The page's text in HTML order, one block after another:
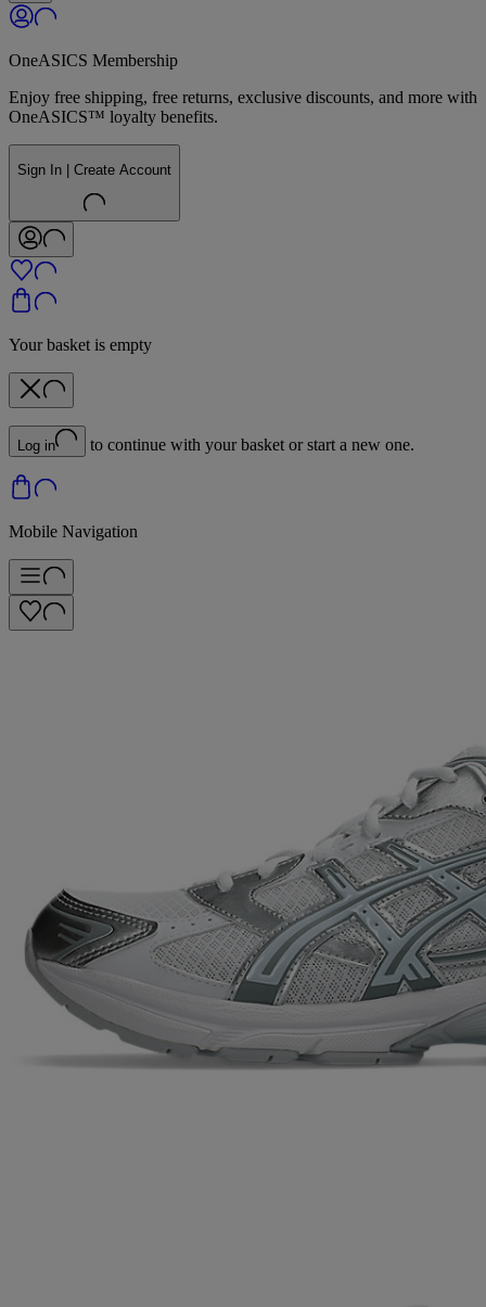
OneASICS Membership
Enjoy free shipping, free returns, exclusive discounts, and more with
OneASICS™ loyalty benefits.
Sign In | Create Account
Your basket is empty
Log in to continue with your basket or start a new one.
Mobile Navigation